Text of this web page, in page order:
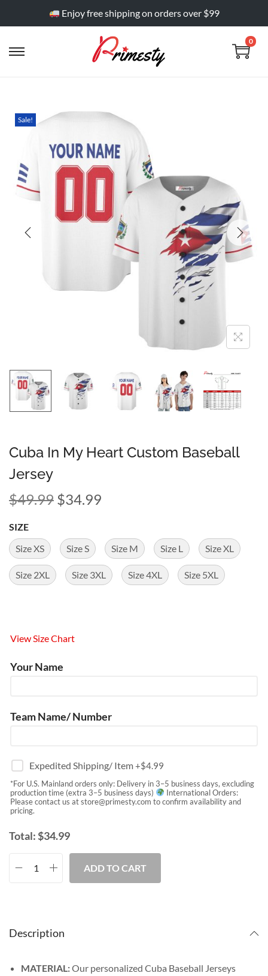
Enjoy free shipping on orders over $99
0
Sale!
Cuba In My Heart Custom Baseball
Jersey
$49.99 $34.99
SIZE
Size XS
Size S Size M Size L Size XL
Size 2XL Size 3XL Size 4XL Size 5XL
View Size Chart
Your Name
Team Name/ Number
Expedited Shipping/ Item+$4.99
*For U.S. Mainland orders only: Delivery in 3–5 business days, excluding
production time (extra 3–5 business days)
International Orders:
Please contact us atstore@primesty.com to confirm availability and
pricing.
Total:$34.99
ADD TO CART
Description
MATERIAL:Our personalized Cuba Baseball Jerseys